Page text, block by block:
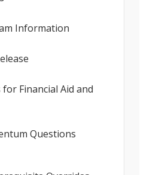
Information
Financial Aid and
Questions